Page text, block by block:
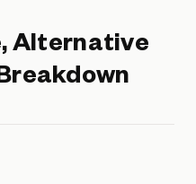
Alternative